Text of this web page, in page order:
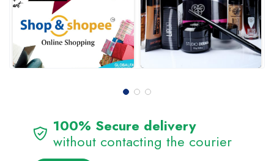
100% Secure delivery
without contacting the courier